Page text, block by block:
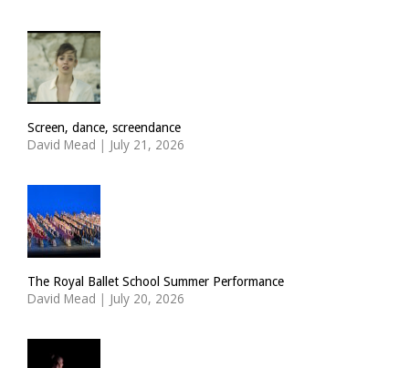
Screen, dance, screendance
David Mead | July 21, 2026
The Royal Ballet School Summer Performance
David Mead | July 20, 2026